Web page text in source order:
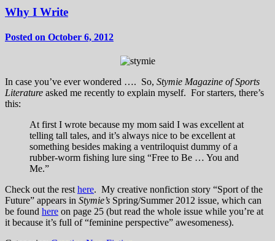
Why I Write
Posted on October 6, 2012
In case you’ve ever wondered …. So, Stymie Magazine of Sports
Literature asked me recently to explain myself. For starters, there’s
this:
At first I wrote because my mom said I was excellent at
telling tall tales, and it’s always nice to be excellent at
something besides making a ventriloquist dummy of a
rubber-worm fishing lure sing “Free to Be … You and
Me.”
Check out the rest here. My creative nonfiction story “Sport of the
Future” appears in Stymie’s Spring/Summer 2012 issue, which can
be found here on page 25 (but read the whole issue while you’re at
it because it’s full of “feminine perspective” awesomeness).